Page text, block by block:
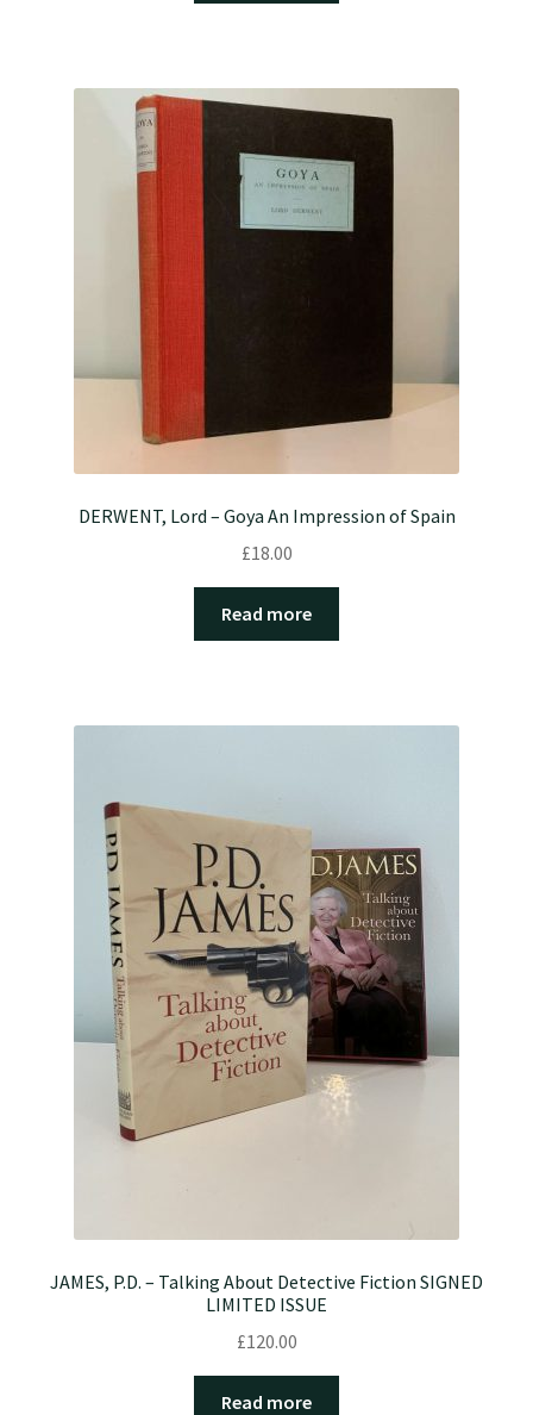
DERWENT, Lord – Goya An Impression of Spain
£18.00
Read more
JAMES, P.D. – Talking About Detective Fiction SIGNED
LIMITED ISSUE
£120.00
Read more